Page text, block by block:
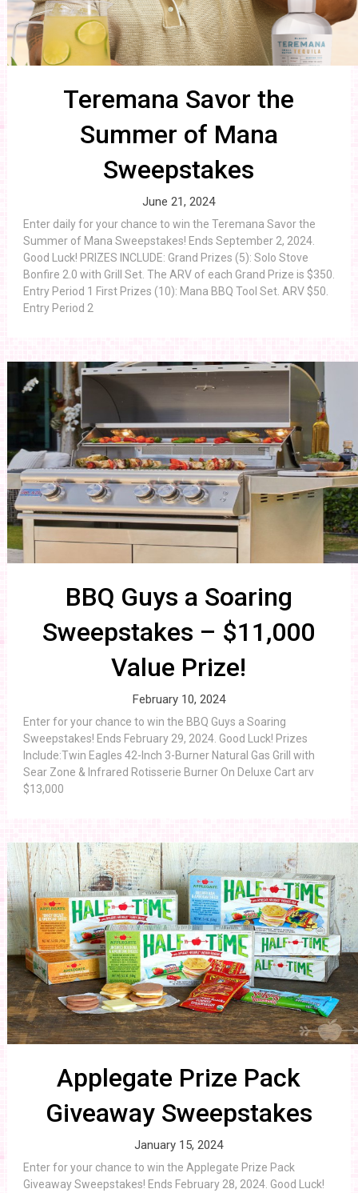
Teremana Savor the
Summer of Mana
Sweepstakes
June 21, 2024
Enter daily for your chance to win the Teremana Savor the
Summer of Mana Sweepstakes! Ends September 2, 2024.
Good Luck! PRIZES INCLUDE: Grand Prizes (5): Solo Stove
Bonfire 2.0 with Grill Set. The ARV of each Grand Prize is $350.
Entry Period 1 First Prizes (10): Mana BBQ Tool Set. ARV $50.
Entry Period 2
BBQ Guys a Soaring
Sweepstakes – $11,000
Value Prize!
February 10, 2024
Enter for your chance to win the BBQ Guys a Soaring
Sweepstakes! Ends February 29, 2024. Good Luck! Prizes
Include:Twin Eagles 42-Inch 3-Burner Natural Gas Grill with
Sear Zone & Infrared Rotisserie Burner On Deluxe Cart arv
$13,000
Applegate Prize Pack
Giveaway Sweepstakes
January 15, 2024
Enter for your chance to win the Applegate Prize Pack
Giveaway Sweepstakes! Ends February 28, 2024. Good Luck!